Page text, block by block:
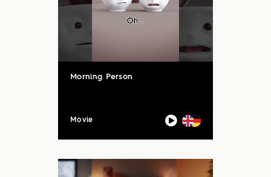
Morning Person
Movie